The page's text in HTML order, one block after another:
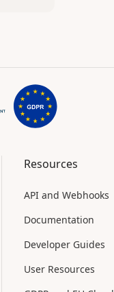
Resources
API and Webhooks
Documentation
Developer Guides
User Resources